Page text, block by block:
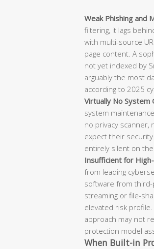
Weak Phishing and
filtering, it lags
with multi-source
page content. A
not yet indexed by
arguably the most
according to 2025
Virtually No System
system
no privacy scanner,
expect their
entirely silent on
Insufficient for
from leading
software from third-
streaming or file-
elevated risk
approach may not
protection model
When Built-in